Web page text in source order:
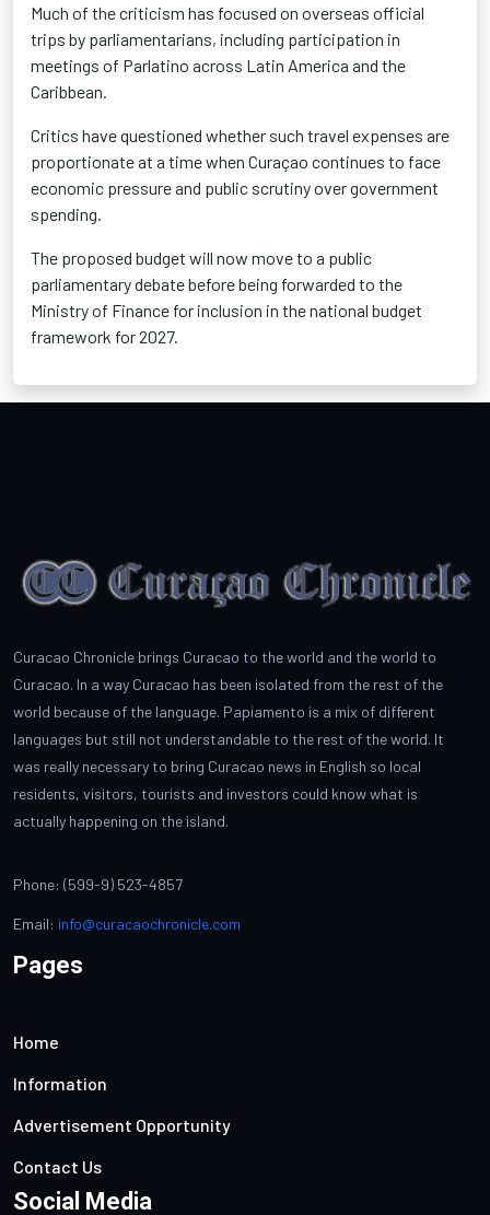
Much of the criticism has focused on overseas official
trips by parliamentarians, including participation in
meetings of Parlatino across Latin America and the
Caribbean.
Critics have questioned whether such travel expenses are
proportionate at a time when Curaçao continues to face
economic pressure and public scrutiny over government
spending.
The proposed budget will now move to a public
parliamentary debate before being forwarded to the
Ministry of Finance for inclusion in the national budget
framework for 2027.
Curacao Chronicle brings Curacao to the world and the world to
Curacao. In a way Curacao has been isolated from the rest of the
world because of the language. Papiamento is a mix of different
languages but still not understandable to the rest of the world. It
was really necessary to bring Curacao news in English so local
residents, visitors, tourists and investors could know what is
actually happening on the island.
Phone: (599-9) 523-4857
Email: info@curacaochronicle.com
Pages
Home
Information
Advertisement Opportunity
Contact Us
Social Media